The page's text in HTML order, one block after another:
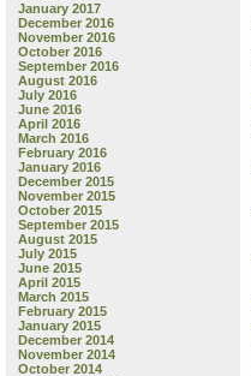
January 2017
December 2016
November 2016
October 2016
September 2016
August 2016
July 2016
June 2016
April 2016
March 2016
February 2016
January 2016
December 2015
November 2015
October 2015
September 2015
August 2015
July 2015
June 2015
April 2015
March 2015
February 2015
January 2015
December 2014
November 2014
October 2014